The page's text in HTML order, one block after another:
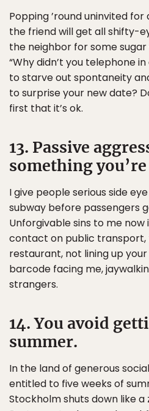
Popping ’round uninvited for
the friend will get all shifty-
the neighbor for some
“Why didn’t you telephone
to starve out spontaneity
to surprise your new date?
first that it’s ok.
13. Passive
something
I give people serious side
subway before passengers
Unforgivable sins to me
contact on public transport,
restaurant, not lining up
barcode facing me,
strangers.
14. You avoid
summer.
In the land of generous
entitled to five weeks of
Stockholm shuts down like